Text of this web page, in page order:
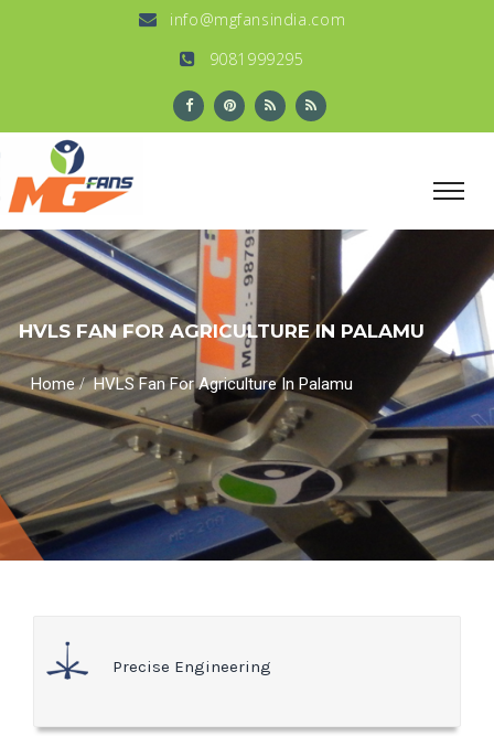
info@mgfansindia.com
9081999295
HVLS FAN FOR AGRICULTURE IN PALAMU
Home/HVLS Fan For Agriculture In Palamu
Precise Engineering